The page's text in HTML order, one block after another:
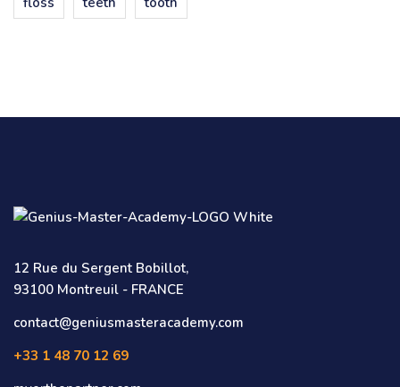
12 Rue du Sergent Bobillot,
93100 Montreuil - FRANCE
contact@geniusmasteracademy.com
+33 1 48 70 12 69